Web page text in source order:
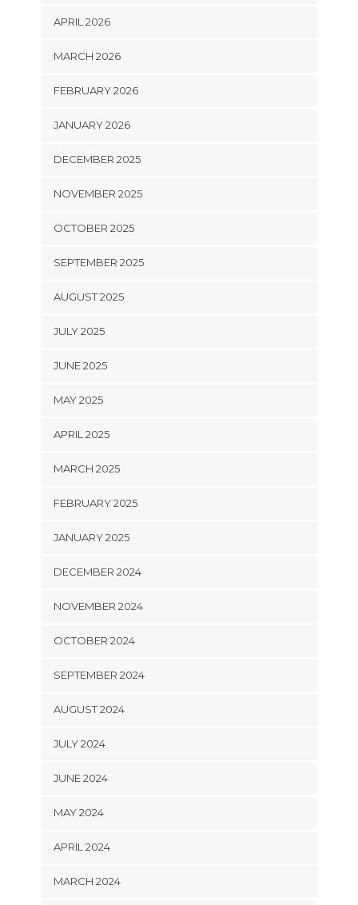
APRIL 2026
MARCH 2026
FEBRUARY 2026
JANUARY 2026
DECEMBER 2025
NOVEMBER 2025
OCTOBER 2025
SEPTEMBER 2025
AUGUST 2025
JULY 2025
JUNE 2025
MAY 2025
APRIL 2025
MARCH 2025
FEBRUARY 2025
JANUARY 2025
DECEMBER 2024
NOVEMBER 2024
OCTOBER 2024
SEPTEMBER 2024
AUGUST 2024
JULY 2024
JUNE 2024
MAY 2024
APRIL 2024
MARCH 2024